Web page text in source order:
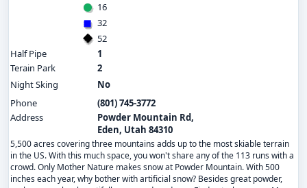
16
32
52
Half Pipe
1
Terain Park
2
Night Sking
No
Phone
(801) 745-3772
Address
Powder Mountain Rd,
Eden, Utah 84310
5,500 acres covering three mountains adds up to the most skiable terrain
in the US. With this much space, you won't share any of the 113 runs with a
crowd. Only Mother Nature makes snow at Powder Mountain. With 500
inches each year, why bother with artificial snow? Besides great powder,